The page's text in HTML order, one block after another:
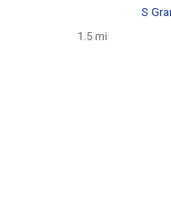
1.5 mi
S